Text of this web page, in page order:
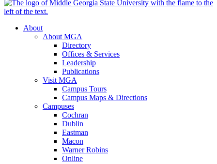
About
About MGA
Directory
Offices & Services
Leadership
Publications
Visit MGA
Campus Tours
Campus Maps & Directions
Campuses
Cochran
Dublin
Eastman
Macon
Warner Robins
Online